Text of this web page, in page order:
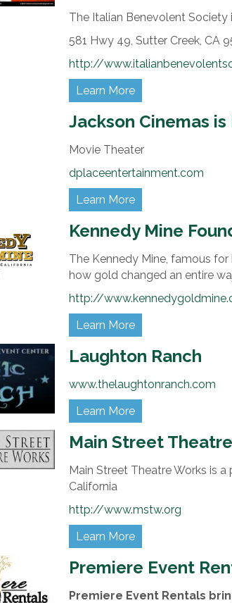
The Italian Benevolent
581 Hwy 49, Sutter Creek, CA
http://
Learn More
Jackson Cinemas is
Movie Theater
dplaceentertainment.com
Learn More
Kennedy Mine
The Kennedy Mine, famous
how gold changed an entire
http://
Learn More
Laughton Ranch
www.thelaughtonranch.com
Learn More
Main Street
Main Street Theatre Works is
California
http://www.mstw.org
Learn More
Premiere Event
Premiere Event Rentals